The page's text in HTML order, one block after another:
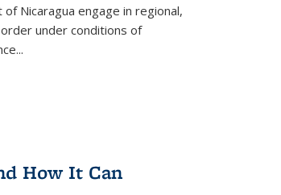
Nicaragua engage in regional,
under conditions of
...
How It Can